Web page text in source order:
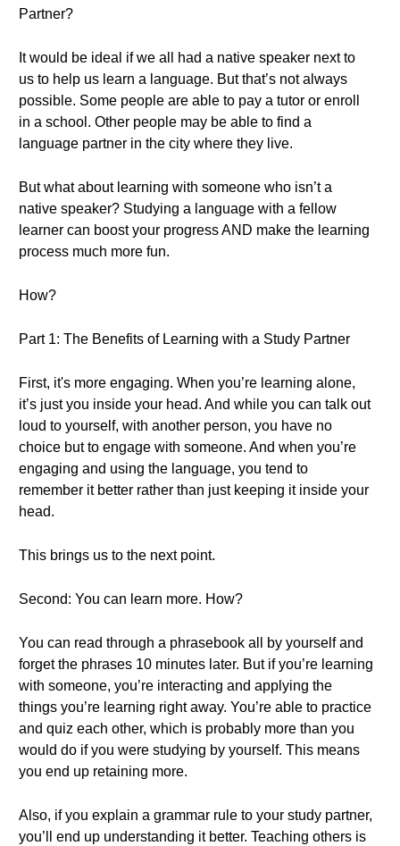
Partner?
It would be ideal if we all had a native speaker next to
us to help us learn a language. But that’s not always
possible. Some people are able to pay a tutor or enroll
in a school. Other people may be able to find a
language partner in the city where they live.
But what about learning with someone who isn’t a
native speaker? Studying a language with a fellow
learner can boost your progress AND make the learning
process much more fun.
How?
Part 1: The Benefits of Learning with a Study Partner
First, it's more engaging. When you’re learning alone,
it’s just you inside your head. And while you can talk out
loud to yourself, with another person, you have no
choice but to engage with someone. And when you’re
engaging and using the language, you tend to
remember it better rather than just keeping it inside your
head.
This brings us to the next point.
Second: You can learn more. How?
You can read through a phrasebook all by yourself and
forget the phrases 10 minutes later. But if you’re learning
with someone, you’re interacting and applying the
things you’re learning right away. You’re able to practice
and quiz each other, which is probably more than you
would do if you were studying by yourself. This means
you end up retaining more.
Also, if you explain a grammar rule to your study partner,
you’ll end up understanding it better. Teaching others is